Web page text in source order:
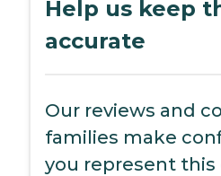
Help us keep
accurate
Our reviews and
families make
you represent